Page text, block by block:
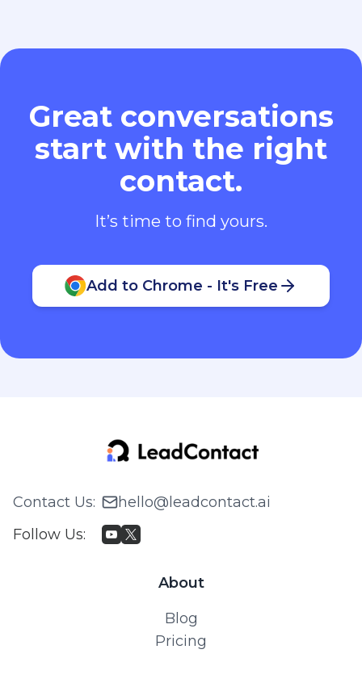
Great conversations
start with the right
contact.
It’s time to find yours.
Add to Chrome - It's Free
Contact Us:
hello@leadcontact.ai
Follow Us:
About
Blog
Pricing